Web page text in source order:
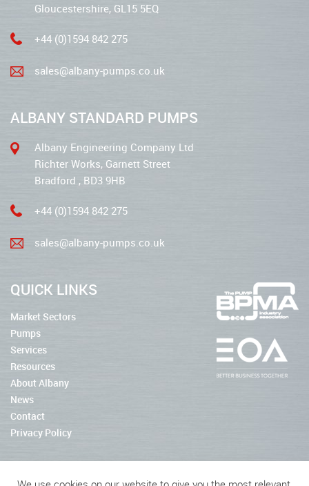
Gloucestershire, GL15 5EQ
+44 (0)1594 842 275
sales@albany-pumps.co.uk
ALBANY STANDARD PUMPS
Albany Engineering Company Ltd
Richter Works, Garnett Street
Bradford , BD3 9HB
+44 (0)1594 842 275
sales@albany-pumps.co.uk
QUICK LINKS
Market Sectors
Pumps
Services
Resources
About Albany
News
Contact
Privacy Policy